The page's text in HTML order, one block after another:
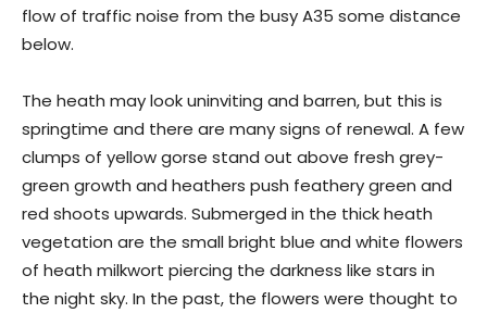
flow of traffic noise from the busy A35 some distance
below.
The heath may look uninviting and barren, but this is
springtime and there are many signs of renewal. A few
clumps of yellow gorse stand out above fresh grey-
green growth and heathers push feathery green and
red shoots upwards. Submerged in the thick heath
vegetation are the small bright blue and white flowers
of heath milkwort piercing the darkness like stars in
the night sky. In the past, the flowers were thought to